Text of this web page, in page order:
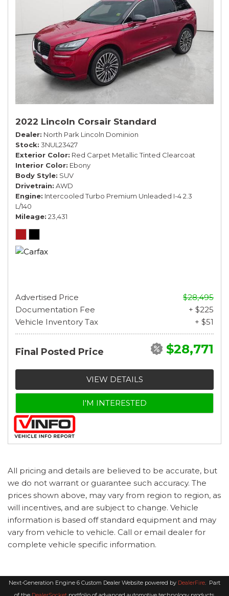
2022 Lincoln Corsair Standard
Dealer North Park Lincoln Dominion
Stock 3NUL23427
Exterior Color Red Carpet Metallic Tinted Clearcoat
Interior Color Ebony
Body Style SUV
Drivetrain AWD
Engine Intercooled Turbo Premium Unleaded I-4 2.3
L/140
Mileage 23,431
Advertised Price
$28,495
Documentation Fee
+ $225
Vehicle Inventory Tax
+ $51
Final Posted Price $28,771
VIEW DETAILS
I'M INTERESTED
All pricing and details are believed to be accurate, but
we do not warrant or guarantee such accuracy. The
prices shown above, may vary from region to region, as
will incentives, and are subject to change. Vehicle
information is based off standard equipment and may
vary from vehicle to vehicle. Call or email dealer for
complete vehicle specific information.
Next-Generation Engine 6 Custom Dealer Website powered by DealerFire. Part